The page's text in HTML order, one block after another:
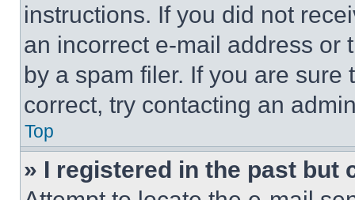
instructions. If you did not
an incorrect e-mail address or
by a spam filer. If you are
correct, try contacting an
Top
» I registered in the past but